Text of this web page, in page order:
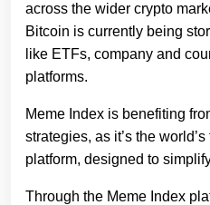
across the wider crypto
Bitcoin is currently being
like ETFs, company and
platforms.
Meme Index is benefiting
strategies, as it’s the
platform, designed to
Through the Meme Index